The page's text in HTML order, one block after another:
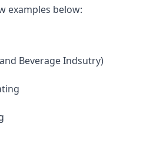
examples below:
Beverage Indsutry)